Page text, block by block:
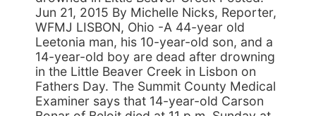
Jun 21, 2015 By Michelle Nicks, Reporter,
WFMJ LISBON, Ohio -A 44-year old
Leetonia man, his 10-year-old son, and a
14-year-old boy are dead after drowning
in the Little Beaver Creek in Lisbon on
Fathers Day. The Summit County Medical
Examiner says that 14-year-old Carson